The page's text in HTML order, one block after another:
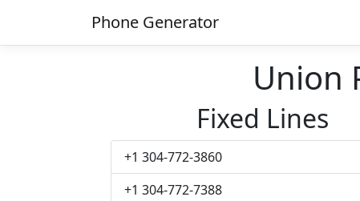
Phone Generator
Union
Fixed Lines
+1 304-772-3860
+1 304-772-7388